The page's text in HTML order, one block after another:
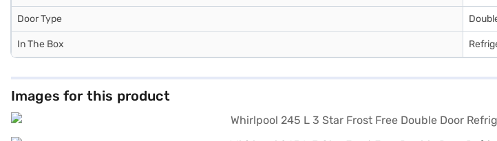
Door Type
In The Box
Images for this product